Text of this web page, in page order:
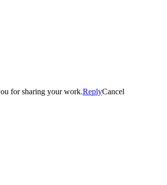
for sharing your work.ReplyCancel